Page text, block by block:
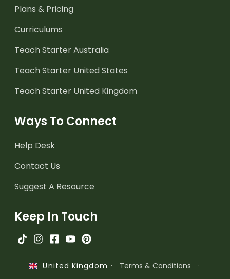
Plans & Pricing
Curriculums
Teach Starter Australia
Teach Starter United States
Teach Starter United Kingdom
Ways To Connect
Help Desk
Contact Us
Suggest A Resource
Keep In Touch
United Kingdom · Terms & Conditions ·